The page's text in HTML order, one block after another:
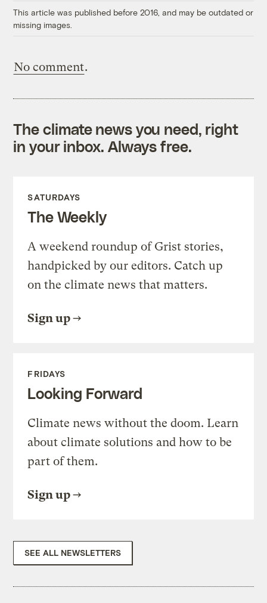
This article was published before 2016, and may be outdated or
missing images.
No comment.
The climate news you need, right
in your inbox. Always free.
SATURDAYS
The Weekly
A weekend roundup of Grist stories,
handpicked by our editors. Catch up
on the climate news that matters.
Sign up
FRIDAYS
Looking Forward
Climate news without the doom. Learn
about climate solutions and how to be
part of them.
Sign up
SEE ALL NEWSLETTERS